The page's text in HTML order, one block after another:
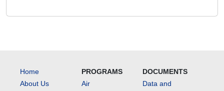
Home
About Us
PROGRAMS
Air
DOCUMENTS
Data and